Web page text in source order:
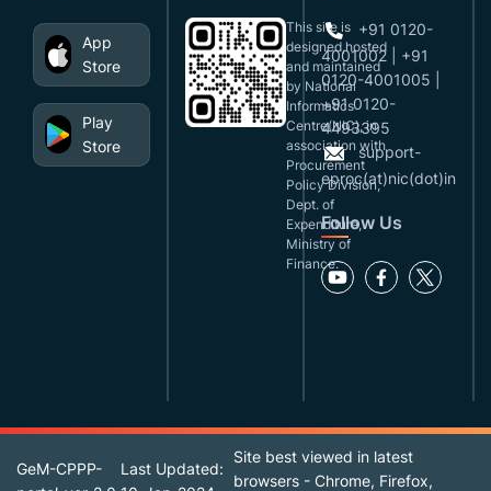
App
Store
Play
Store
This site is
designed,hosted
and maintained
by National
Informatics
Centre(NIC), in
association with
Procurement
Policy Division,
Dept. of
Expenditure,
Ministry of
Finance.
+91 0120-
4001002 | +91
0120-4001005 |
+91 0120-
4493395
support-
eproc(at)nic(dot)in
Follow Us
GeM-CPPP-
Last Updated:
Site best viewed in latest
browsers - Chrome, Firefox,